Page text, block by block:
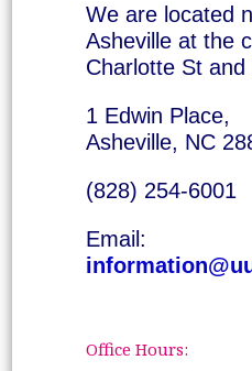
We are located
Asheville at the
Charlotte St and
1 Edwin Place,
Asheville, NC
(828) 254-6001
Email:
Office Hours: